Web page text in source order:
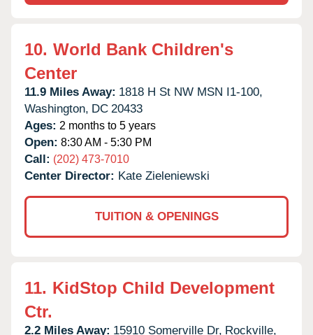
10. World Bank Children's
Center
11.9 Miles Away: 1818 H St NW MSN I1-100,
Washington, DC 20433
Ages: 2 months to 5 years
Open: 8:30 AM - 5:30 PM
Call: (202) 473-7010
Center Director: Kate Zieleniewski
TUITION & OPENINGS
11. KidStop Child Development
Ctr.
2.2 Miles Away: 15910 Somerville Dr, Rockville,